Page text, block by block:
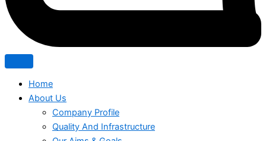
Home
About Us
Company Profile
Quality And Infrastructure